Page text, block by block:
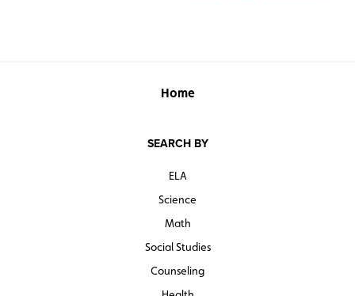
Home
SEARCH BY
ELA
Science
Math
Social Studies
Counseling